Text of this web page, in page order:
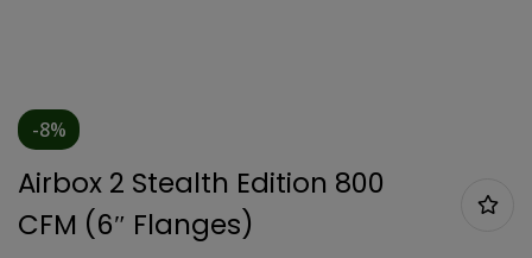
-8%
Airbox 2 Stealth Edition 800
CFM (6″ Flanges)